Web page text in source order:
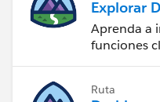
Explorar
Aprenda a
funciones
Ruta